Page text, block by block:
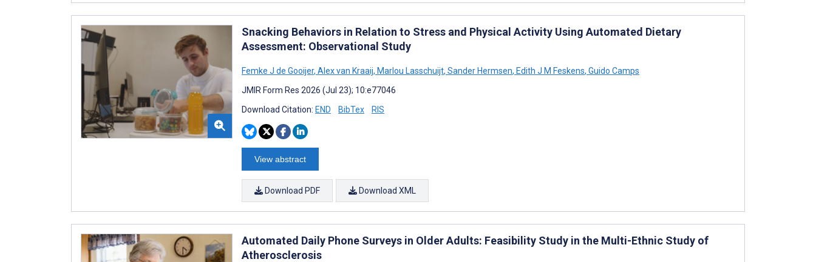
Snacking Behaviors in Relation to Stress and Physical Activity Using Automated Dietary
Assessment: Observational Study
Femke J de Gooijer, Alex van Kraaij, Marlou Lasschuijt, Sander Hermsen, Edith J M Feskens, Guido Camps
JMIR Form Res 2026 (Jul 23); 10:e77046
Download Citation: END BibTex RIS
View abstract
Download PDF Download XML
Automated Daily Phone Surveys in Older Adults: Feasibility Study in the Multi-Ethnic Study of
Atherosclerosis